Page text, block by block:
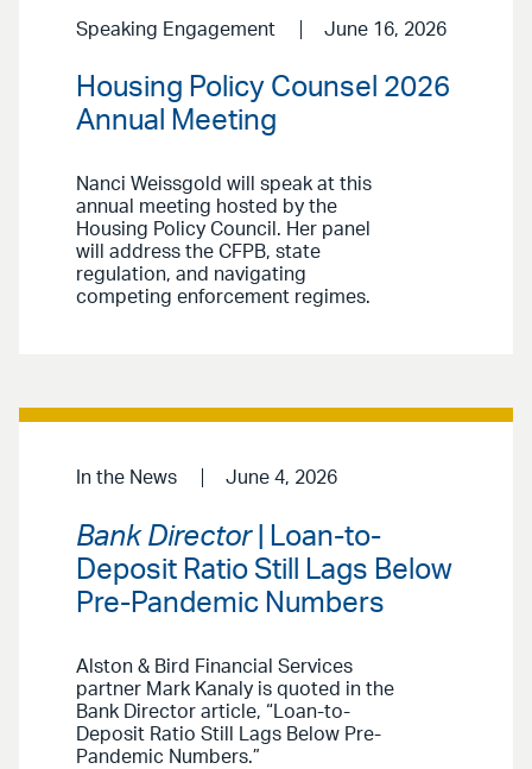
Speaking Engagement June 16, 2026
Housing Policy Counsel 2026
Annual Meeting
Nanci Weissgold will speak at this
annual meeting hosted by the
Housing Policy Council. Her panel
will address the CFPB, state
regulation, and navigating
competing enforcement regimes.
In the News June 4, 2026
Bank Director| Loan-to-
Deposit Ratio Still Lags Below
Pre-Pandemic Numbers
Alston & Bird Financial Services
partner Mark Kanaly is quoted in the
Bank Director article, “Loan-to-
Deposit Ratio Still Lags Below Pre-
Pandemic Numbers.”